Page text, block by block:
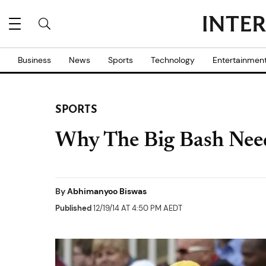
Business News Sports Technology
SPORTS
Why The Big Bash
ByAbhimanyoo Biswas
Published12/19/14 AT 4:50 PM AEDT